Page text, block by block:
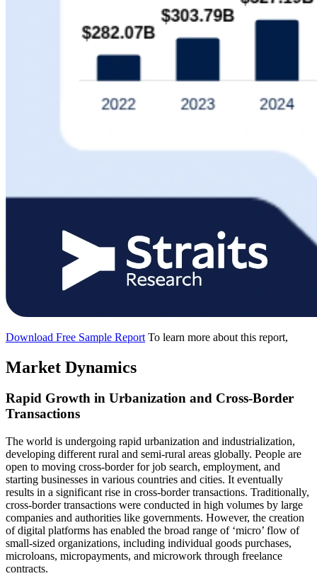
Download Free Sample Report To learn more about this report,
Market Dynamics
Rapid Growth in Urbanization and Cross-Border
Transactions
The world is undergoing rapid urbanization and industrialization,
developing different rural and semi-rural areas globally. People are
open to moving cross-border for job search, employment, and
starting businesses in various countries and cities. It eventually
results in a significant rise in cross-border transactions. Traditionally,
cross-border transactions were conducted in high volumes by large
companies and authorities like governments. However, the creation
of digital platforms has enabled the broad range of ‘micro’ flow of
small-sized organizations, including individual goods purchases,
microloans, micropayments, and microwork through freelance
contracts.